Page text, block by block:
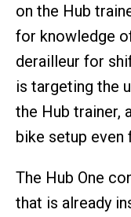
on the Hub
for knowledge
derailleur for
is targeting the
the Hub trainer,
bike setup even
The Hub One
that is already